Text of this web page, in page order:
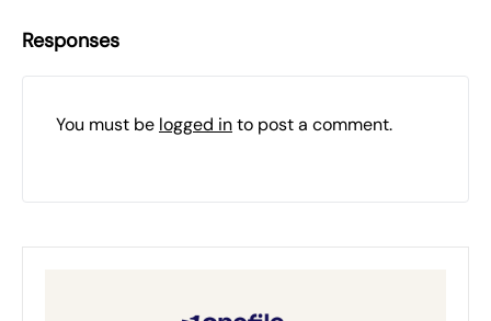
Responses
You must be logged into post a comment.